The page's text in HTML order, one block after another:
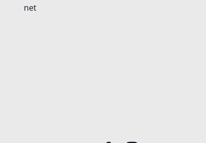
net